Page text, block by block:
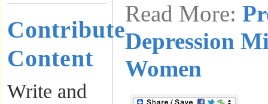
Contribute
Content
Write and
Read More:
Depression
Women